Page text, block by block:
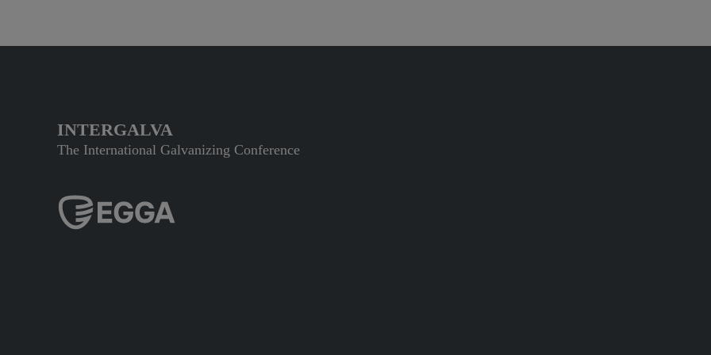
INTERGALVA
The International Galvanizing Conference